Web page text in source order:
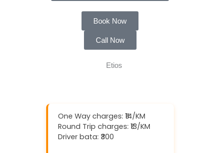
Book Now
Call Now
One Way charges: ₹14/KM
Round Trip charges: ₹13/KM
Driver bata: ₹300